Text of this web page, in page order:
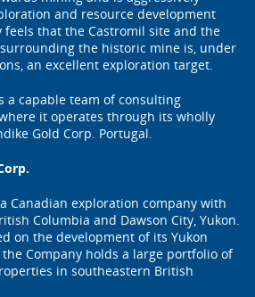
and resource development
feels that the Castromil site and the
the historic mine is, under
an excellent exploration target.
a capable team of consulting
it operates through its wholly
Gold Corp. Portugal.
Canadian exploration company with
Columbia and Dawson City, Yukon.
on the development of its Yukon
Company holds a large portfolio of
in southeastern British